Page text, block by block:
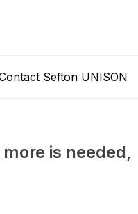
Sefton UNISON
is needed,